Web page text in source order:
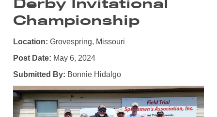
Championship
Location: Grovespring, Missouri
Post Date: May 6, 2024
Submitted By: Bonnie Hidalgo